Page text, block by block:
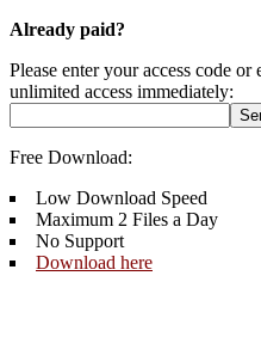
Already paid?
Please enter your access code
unlimited access immediately:
Free Download:
Low Download Speed
Maximum 2 Files a Day
No Support
Download here